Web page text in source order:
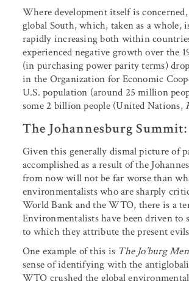
Where development itself is
global South, which, taken as a
rapidly increasing both within
experienced negative growth over the
(in purchasing power parity terms)
in the Organization for Economic
U.S. population (around 25 million
some 2 billion people (United Nations,
The Johannesburg
Given this generally dismal picture of
accomplished as a result of the
from now will not be far worse than
environmentalists who are sharply
World Bank and the WTO, there is a
Environmentalists have been driven
to which they attribute the present
One example of this is The Jo’burg
sense of identifying with the
WTO crushed the global